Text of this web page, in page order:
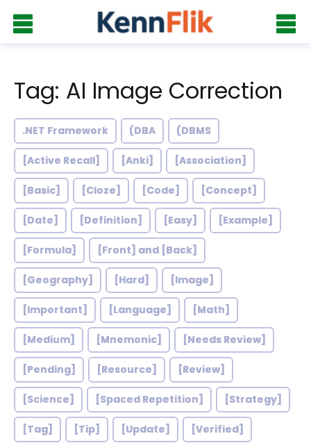
Tag: AI Image Correction
.NET Framework (DBA (DBMS
[Active Recall] [Anki] [Association]
[Basic] [Cloze] [Code] [Concept]
[Date] [Definition] [Easy] [Example]
[Formula] [Front] and [Back]
[Geography] [Hard] [Image]
[Important] [Language] [Math]
[Medium] [Mnemonic] [Needs Review]
[Pending] [Resource] [Review]
[Science] [Spaced Repetition] [Strategy]
[Tag] [Tip] [Update] [Verified]